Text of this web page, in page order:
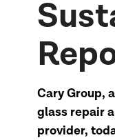
Cary Group,
glass repair
provider,